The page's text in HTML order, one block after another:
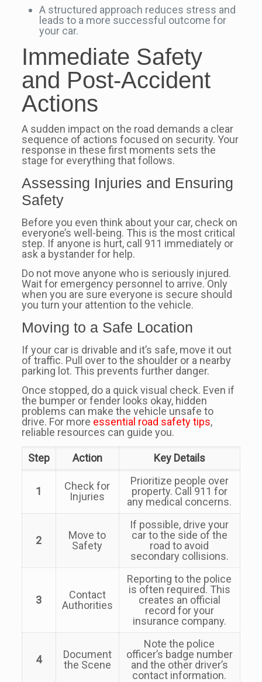
A structured approach reduces stress and
leads to a more successful outcome for
your car.
Immediate Safety
and Post-Accident
Actions
A sudden impact on the road demands a clear
sequence of actions focused on security. Your
response in these first moments sets the
stage for everything that follows.
Assessing Injuries and Ensuring
Safety
Before you even think about your car, check on
everyone’s well-being. This is the most critical
step. If anyone is hurt, call 911 immediately or
ask a bystander for help.
Do not move anyone who is seriously injured.
Wait for emergency personnel to arrive. Only
when you are sure everyone is secure should
you turn your attention to the vehicle.
Moving to a Safe Location
If your car is drivable and it’s safe, move it out
of traffic. Pull over to the shoulder or a nearby
parking lot. This prevents further danger.
Once stopped, do a quick visual check. Even if
the bumper or fender looks okay, hidden
problems can make the vehicle unsafe to
drive. For more essential road safety tips,
reliable resources can guide you.
Step Action Key Details
1
Check for
Injuries
Prioritize people over
property. Call 911 for
any medical concerns.
2
Move to
Safety
If possible, drive your
car to the side of the
road to avoid
secondary collisions.
3
Contact
Authorities
Reporting to the police
is often required. This
creates an official
record for your
insurance company.
4
Document
the Scene
Note the police
officer’s badge number
and the other driver’s
contact information.